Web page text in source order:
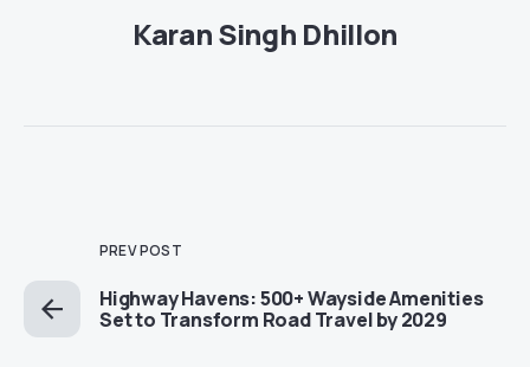
Karan Singh Dhillon
PREV POST
Highway Havens: 500+ Wayside Amenities
Set to Transform Road Travel by 2029